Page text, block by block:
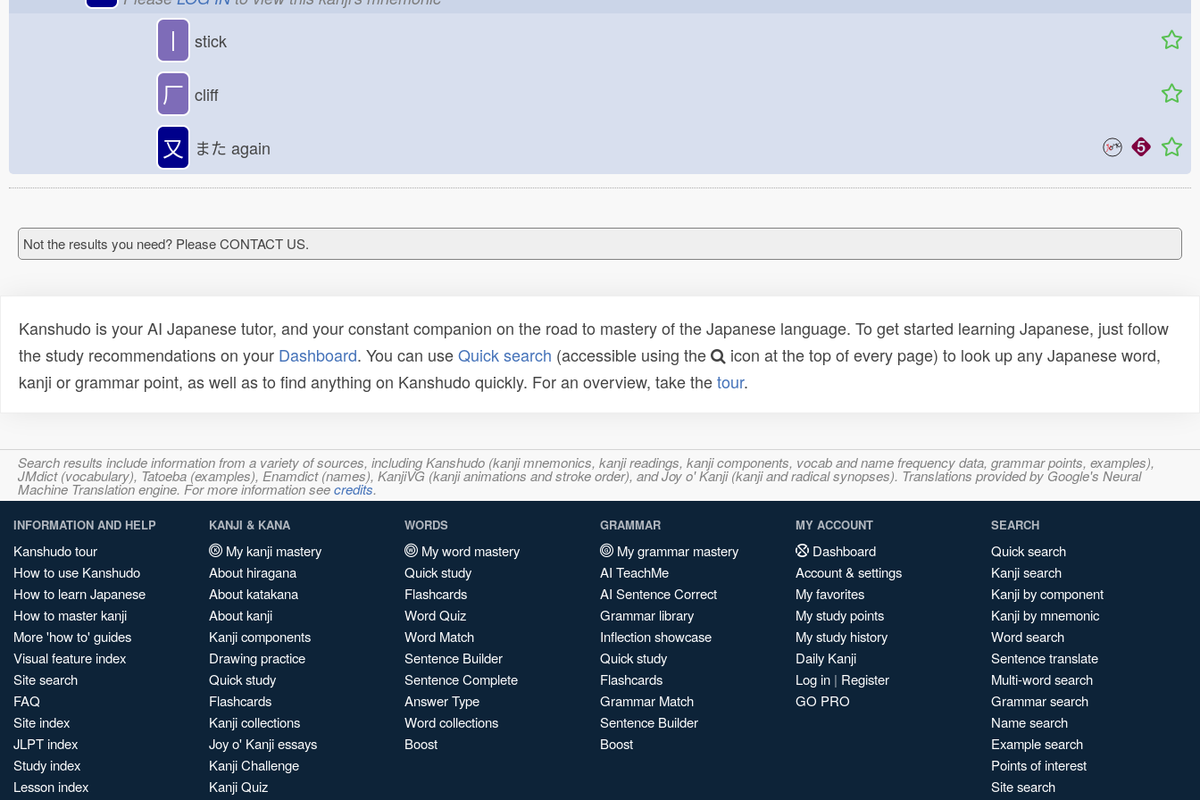
丨 stick
厂 cliff
又 また again
Not the results you need? Please CONTACT US.
Kanshudo is your AI Japanese tutor, and your constant companion on the road to mastery of the Japanese language. To get started learning Japanese, just follow
the study recommendations on your Dashboard. You can useQuick search (accessible using the
icon at the top of every page) to look up any Japanese word,
kanji or grammar point, as well as to find anything on Kanshudo quickly. For an overview, take thetour.
Search results include information from a variety of sources, including Kanshudo (kanji mnemonics, kanji readings, kanji components, vocab and name frequency data, grammar points, examples),
JMdict (vocabulary), Tatoeba (examples), Enamdict (names), KanjiVG (kanji animations and stroke order), and Joy o' Kanji (kanji and radical synopses). Translations provided by Google's Neural
Machine Translation engine. For more information seecredits.
INFORMATION AND HELP
Kanshudo tour
How to use Kanshudo
How to learn Japanese
How to master kanji
More 'how to' guides
Visual feature index
Site search
FAQ
Site index
JLPT index
Study index
Lesson index
KANJI & KANA
My kanji mastery
About hiragana
About katakana
About kanji
Kanji components
Drawing practice
Quick study
Flashcards
Kanji collections
Joy o' Kanji essays
Kanji Challenge
Kanji Quiz
WORDS
My word mastery
Quick study
Flashcards
Word Quiz
Word Match
Sentence Builder
Sentence Complete
Answer Type
Word collections
Boost
GRAMMAR
My grammar mastery
AI TeachMe
AI Sentence Correct
Grammar library
Inflection showcase
Quick study
Flashcards
Grammar Match
Sentence Builder
Boost
MY ACCOUNT
Dashboard
Account & settings
My favorites
My study points
My study history
Daily Kanji
Log in | Register
GO PRO
SEARCH
Quick search
Kanji search
Kanji by component
Kanji by mnemonic
Word search
Sentence translate
Multi-word search
Grammar search
Name search
Example search
Points of interest
Site search